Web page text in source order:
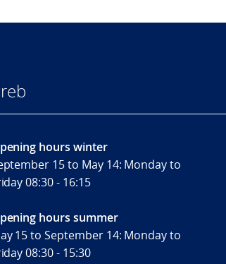
hours winter
15 to May 14: Monday to
08:30 - 16:15
hours summer
15 to September 14: Monday to
08:30 - 15:30